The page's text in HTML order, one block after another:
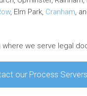
, Elm Park, Cranham ,
our Process Servers